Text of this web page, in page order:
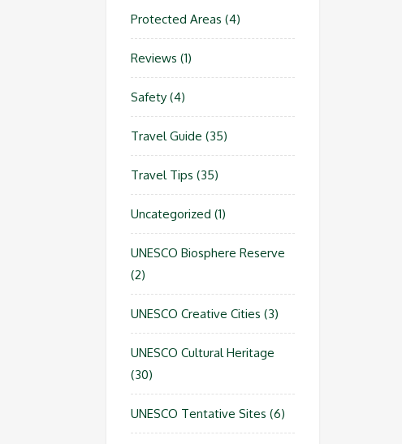
Protected Areas (4)
Reviews (1)
Safety(4)
Travel Guide (35)
Travel Tips (35)
Uncategorized (1)
UNESCO Biosphere Reserve
(2)
UNESCO Creative Cities (3)
UNESCO Cultural Heritage
(30)
UNESCO Tentative Sites (6)